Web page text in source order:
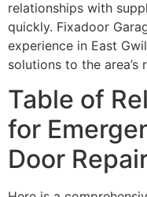
relationships with
quickly. Fixadoor
experience in East
solutions to the area’s
Table of
for
Door